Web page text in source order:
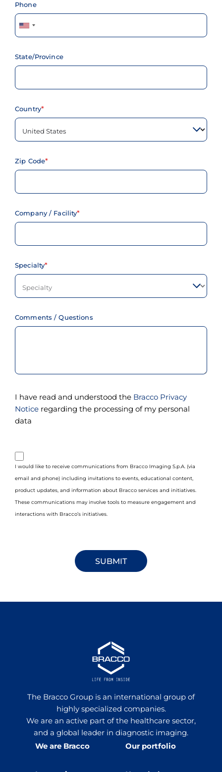
Phone
State/Province
Country
Zip Code
Company / Facility
Specialty
Comments / Questions
I have read and understood the Bracco Privacy
Notice regarding the processing of my personal
data
I would like to receive communications from Bracco Imaging S.p.A. (via
email and phone) including invitations to events, educational content,
product updates, and information about Bracco services and initiatives.
These communications may involve tools to measure engagement and
interactions with Bracco’s initiatives.
The Bracco Group is an international group of
highly specialized companies.
We are an active part of the healthcare sector,
and a global leader in diagnostic imaging.
We are Bracco
Our portfolio